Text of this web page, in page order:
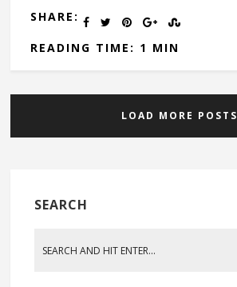
SHARE:
READING TIME: 1 MIN
LOAD MORE POSTS
SEARCH